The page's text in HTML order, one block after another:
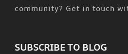
community? Get in touch
SUBSCRIBE TO BLOG